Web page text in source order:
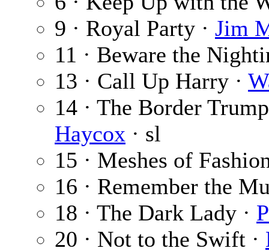
9 · Royal Party · Jim
11 · Beware the
13 · Call Up Harry ·
14 · The Border
Haycox · sl
15 · Meshes of
16 · Remember the
18 · The Dark Lady ·
20 · Not to the Swift ·